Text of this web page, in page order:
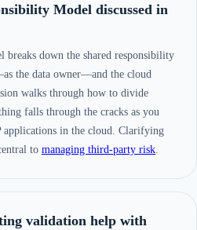
Model discussed in
breaks down the shared responsibility
the data owner—and the cloud
walks through how to divide
falls through the cracks as you
applications in the cloud. Clarifying
to managing third-party risk
validation help with